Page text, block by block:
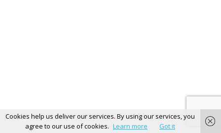
Cookies help us deliver our services. By using our services, you
agree to our use of cookies. Learn more Got it